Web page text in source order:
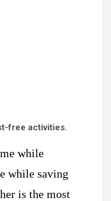
free activities.
while
while saving
is the most